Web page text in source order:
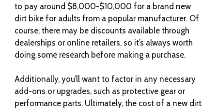
to pay around $8,000-$10,000 for a brand new
dirt bike for adults from a popular manufacturer. Of
course, there may be discounts available through
dealerships or online retailers, so it’s always worth
doing some research before making a purchase.
Additionally, you’ll want to factor in any necessary
add-ons or upgrades, such as protective gear or
performance parts. Ultimately, the cost of a new dirt